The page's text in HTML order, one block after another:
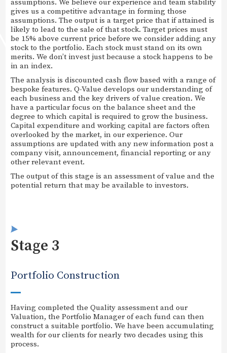
assumptions. We believe our experience and team stability
gives us a competitive advantage in forming those
assumptions. The output is a target price that if attained is
likely to lead to the sale of that stock. Target prices must
be 15% above current price before we consider adding any
stock to the portfolio. Each stock must stand on its own
merits. We don’t invest just because a stock happens to be
in an index.
The analysis is discounted cash flow based with a range of
bespoke features. Q-Value develops our understanding of
each business and the key drivers of value creation. We
have a particular focus on the balance sheet and the
degree to which capital is required to grow the business.
Capital expenditure and working capital are factors often
overlooked by the market, in our experience. Our
assumptions are updated with any new information post a
company visit, announcement, financial reporting or any
other relevant event.
The output of this stage is an assessment of value and the
potential return that may be available to investors.
Stage 3
Portfolio Construction
Having completed the Quality assessment and our
Valuation, the Portfolio Manager of each fund can then
construct a suitable portfolio. We have been accumulating
wealth for our clients for nearly two decades using this
process.